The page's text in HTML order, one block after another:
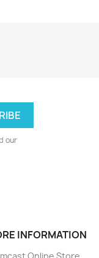
our
INFORMATION